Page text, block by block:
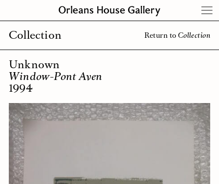
Collection Return toCollection
Unknown
Window-Pont Aven
1994